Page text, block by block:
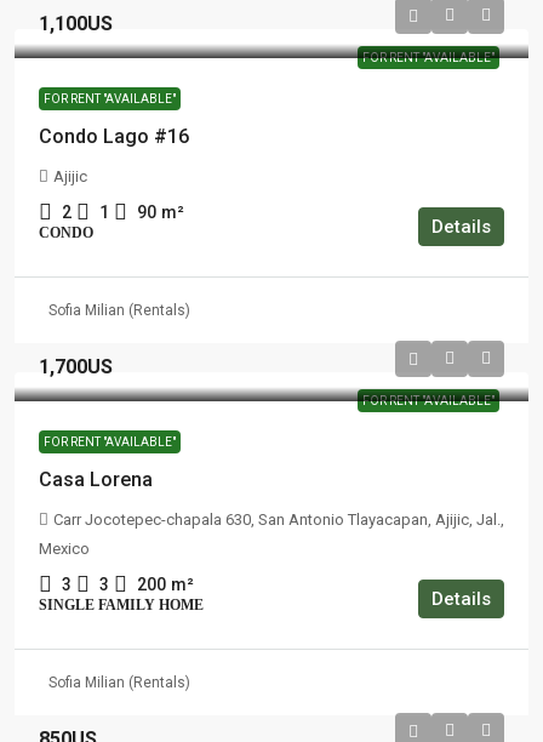
FOR RENT "AVAILABLE"
1,100US
FOR RENT "AVAILABLE"
Condo Lago #16
Ajijic
2 1 90 m²
CONDO Details
Sofia Milian (Rentals)
FOR RENT "AVAILABLE"
1,700US
FOR RENT "AVAILABLE"
Casa Lorena
Carr Jocotepec-chapala 630, San Antonio Tlayacapan, Ajijic, Jal.,
Mexico
3 3 200 m²
SINGLE FAMILY HOME Details
Sofia Milian (Rentals)